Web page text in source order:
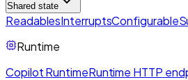
Shared state
ReadablesInterruptsConfigurable
Runtime
Copilot RuntimeRuntime HTTP